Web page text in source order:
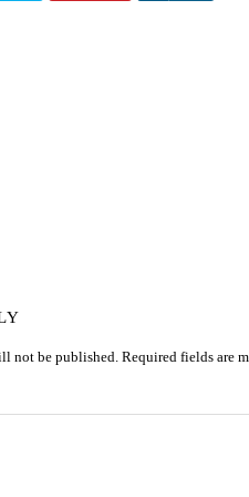
not be published. Required fields are